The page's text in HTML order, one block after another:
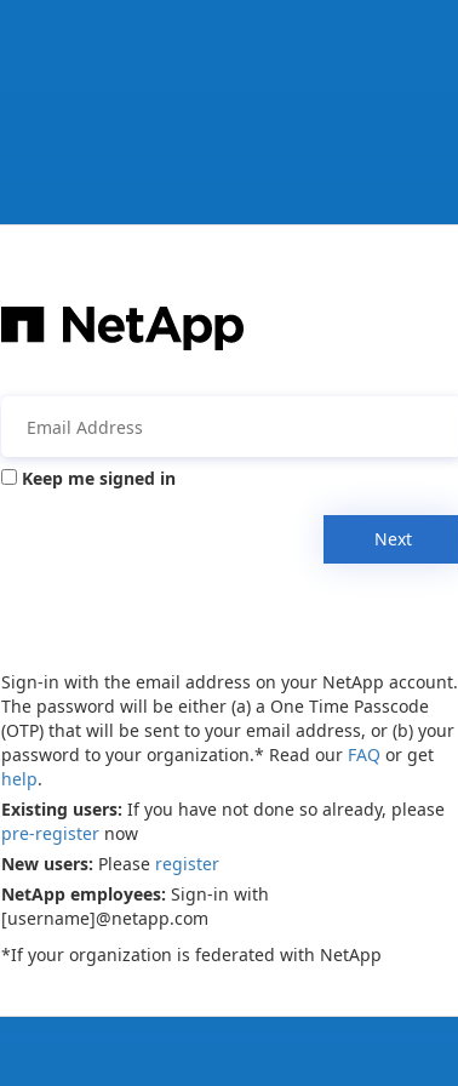
Keep me signed in
Next
Sign-in with the email address on your NetApp account.
The password will be either (a) a One Time Passcode
(OTP) that will be sent to your email address, or (b) your
password to your organization.* Read our FAQ or get
help.
Existing users: If you have not done so already, please
pre-register now
New users: Please register
NetApp employees: Sign-in with
[username]@netapp.com
*If your organization is federated with NetApp